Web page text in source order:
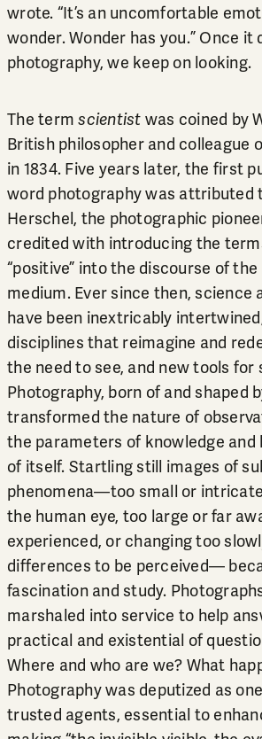
wrote. “It’s an uncomfortable
wonder. Wonder has you.” Once
photography, we keep on looking.
The termscientist was coined by
British philosopher and colleague
in 1834. Five years later, the first
word photography was attributed
Herschel, the photographic
credited with introducing the
“positive” into the discourse of
medium. Ever since then, science
have been inextricably
disciplines that reimagine and
the need to see, and new tools for
Photography, born of and shaped
transformed the nature of
the parameters of knowledge and
of itself. Startling still images of
phenomena—too small or
the human eye, too large or far
experienced, or changing too
differences to be perceived—
fascination and study.
marshaled into service to help
practical and existential of
Where and who are we? What
Photography was deputized as
trusted agents, essential to